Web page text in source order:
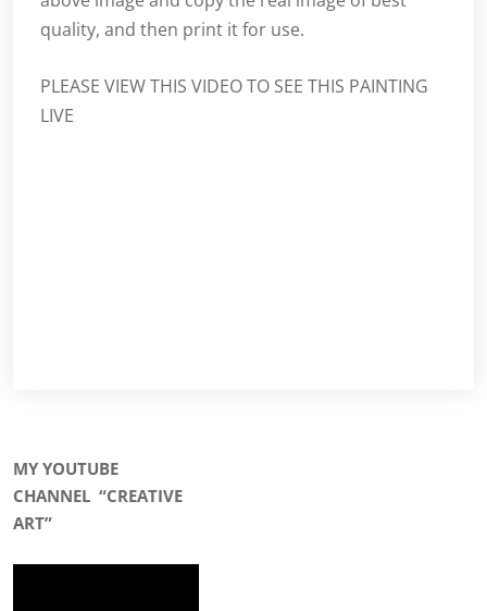
quality, and then print it for use.
PLEASE VIEW THIS VIDEO TO SEE THIS PAINTING
LIVE
MY YOUTUBE
CHANNEL “CREATIVE
ART”